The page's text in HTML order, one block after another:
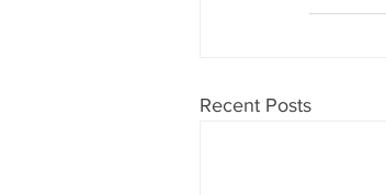
Recent Posts